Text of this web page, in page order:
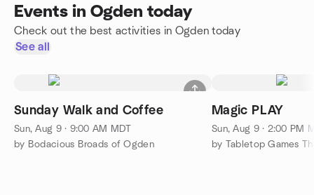
Events in Ogden today
Check out the best activities in Ogden today
See all
Sunday Walk and Coffee
Sun, Aug 9 · 9:00 AM MDT
by Bodacious Broads of Ogden
Magic PLAY
Sun, Aug 9 · 2:00 PM
by Tabletop Games